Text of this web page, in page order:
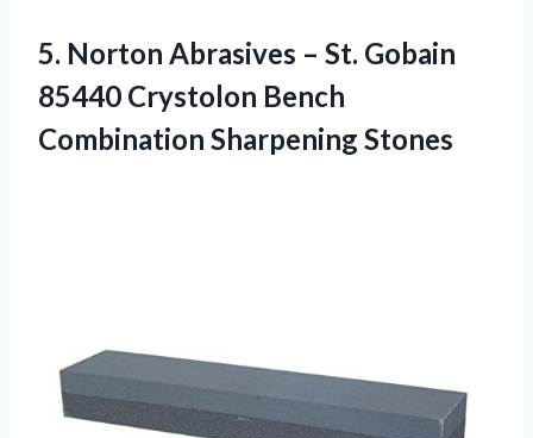
5. Norton Abrasives – St. Gobain
85440 Crystolon Bench
Combination Sharpening Stones